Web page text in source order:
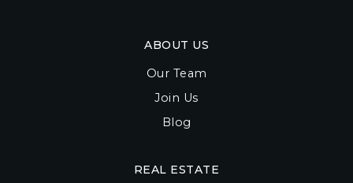
ABOUT US
Our Team
Join Us
Blog
REAL ESTATE